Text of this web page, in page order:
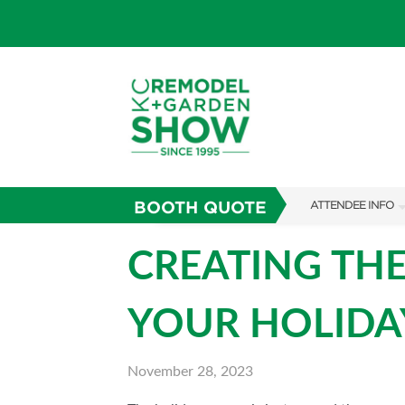
BOOTH QUOTE ATTENDEE INFO
SHOW GUIDE
CREATING
YOUR
November 28, 2023